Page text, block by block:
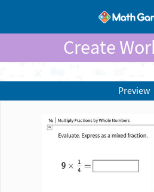
Create
Preview